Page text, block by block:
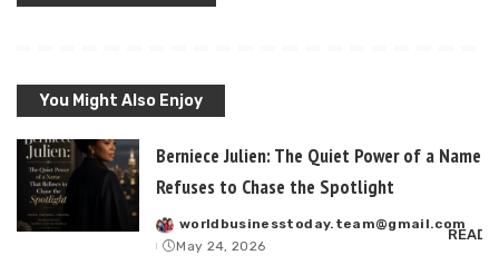
You Might Also Enjoy
Berniece Julien: The Quiet Power of a Name
Refuses to Chase the Spotlight
Posted
by
worldbusinesstoday.team@gmail.com
May 24, 2026
READ